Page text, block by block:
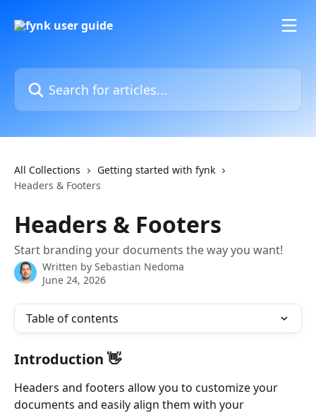
Search for articles...
All Collections
Getting started with fynk
Headers & Footers
Headers & Footers
Start branding your documents the way you want!
Written by Sebastian Nedoma
June 24, 2026
Table of contents
Introduction 👋
Headers and footers allow you to customize your
documents and easily align them with your